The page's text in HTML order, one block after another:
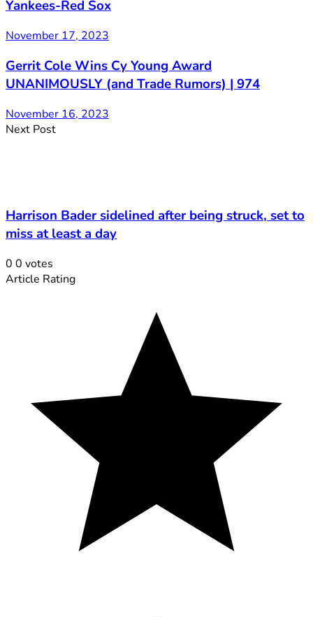
Yankees-Red Sox
November 17, 2023
Gerrit Cole Wins Cy Young Award
UNANIMOUSLY (and Trade Rumors) | 974
November 16, 2023
Next Post
Harrison Bader sidelined after being struck, set to
miss at least a day
0 0 votes
Article Rating